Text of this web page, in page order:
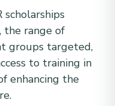
scholarships
the range of
groups targeted,
to training in
enhancing the